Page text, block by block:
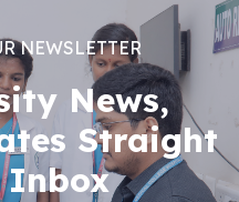
NEWSLETTER
News,
Straight
Inbox